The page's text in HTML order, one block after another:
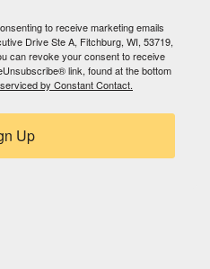
to receive marketing emails
Drive Ste A, Fitchburg, WI, 53719,
can revoke your consent to receive
link, found at the bottom
by Constant Contact.
Up